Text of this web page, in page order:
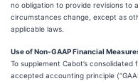
no obligation to provide revisions to
circumstances change, except as
applicable laws.
Use of Non-GAAP Financial
To supplement Cabot’s
accepted accounting principle